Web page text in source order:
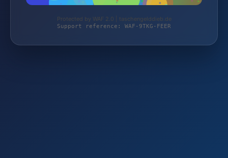
Protected by WAF 2.0 | taschengelddieb.de
Support reference: WAF-9TKG-FEER